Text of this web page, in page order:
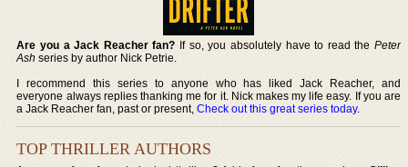
Are you a Jack Reacher fan? If so, you absolutely have to read the Peter
Ash series by author Nick Petrie.
I recommend this series to anyone who has liked Jack Reacher, and
everyone always replies thanking me for it. Nick makes my life easy. If you are
a Jack Reacher fan, past or present,Check out this great series today.
TOP THRILLER AUTHORS